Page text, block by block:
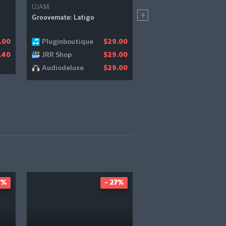
UJAM
Groovemate: Latigo
Pluginboutique $29.00
JRR Shop $29.00
Audiodeluxe $29.00
- 27%